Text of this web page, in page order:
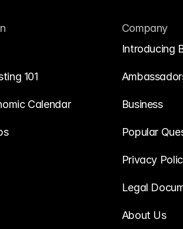
101
Calendar
Company
Introducing
Business
Popular
Privacy
Legal
About Us